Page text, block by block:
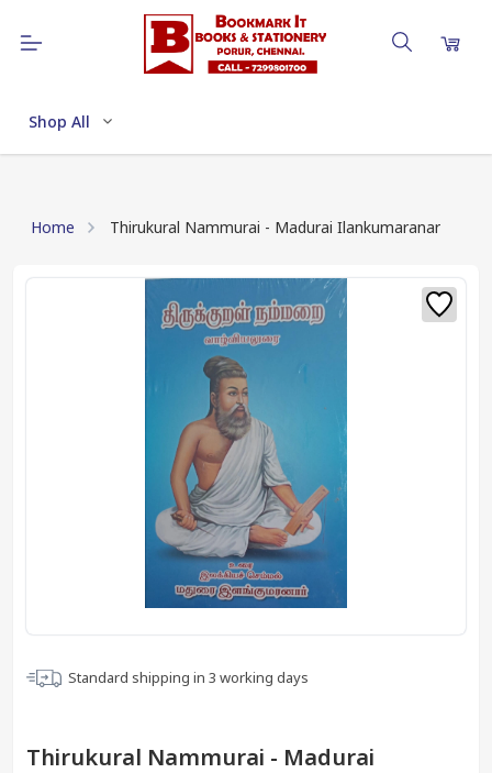
Shop All
Home Thirukural Nammurai - Madurai Ilankumaranar
Standard shipping in 3 working days
Thirukural Nammurai - Madurai